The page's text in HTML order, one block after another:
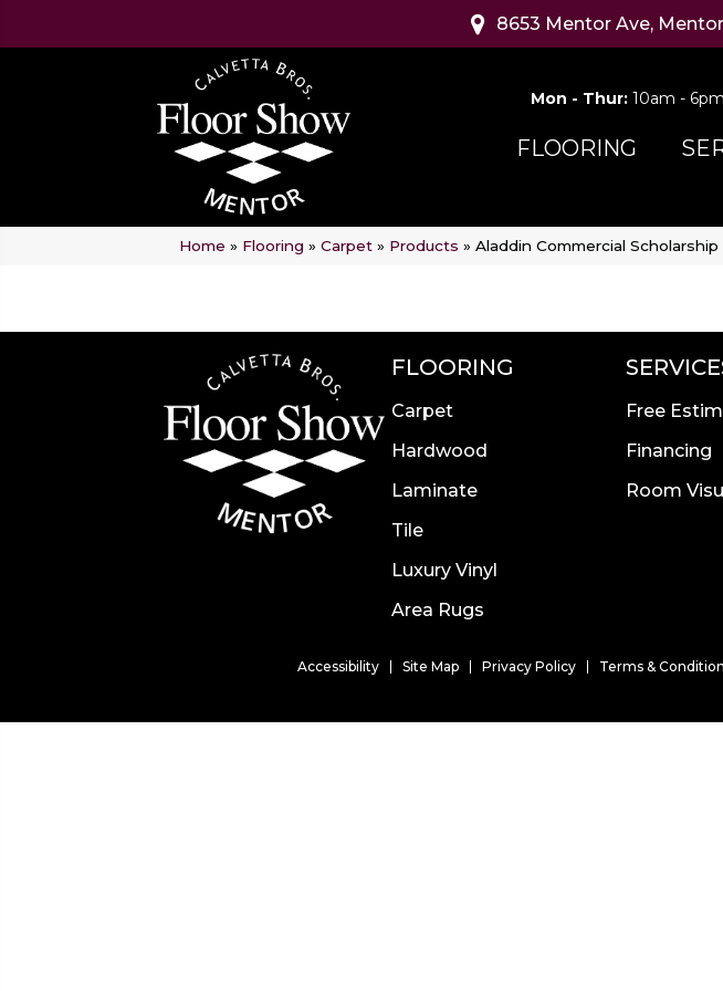
8653 Mentor Ave,
Mon - Thur: 10am - 6pm
FLOORING
Home » Flooring » Carpet » Products » Aladdin Commercial
FLOORING
Carpet
Hardwood
Laminate
Tile
Luxury Vinyl
Area Rugs
Free
Financing
Room
Accessibility Site Map Privacy Policy Terms &